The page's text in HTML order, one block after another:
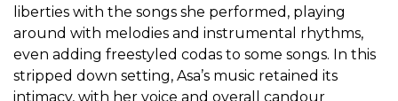
liberties with the songs she performed, playing
around with melodies and instrumental rhythms,
even adding freestyled codas to some songs. In this
stripped down setting, Asa’s music retained its
intimacy, with her voice and overall candour